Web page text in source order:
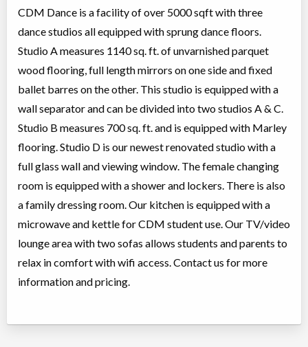
CDM Dance is a facility of over 5000 sqft with three
dance studios all equipped with sprung dance floors.
Studio A measures 1140 sq. ft. of unvarnished parquet
wood flooring, full length mirrors on one side and fixed
ballet barres on the other. This studio is equipped with a
wall separator and can be divided into two studios A & C.
Studio B measures 700 sq. ft. and is equipped with Marley
flooring. Studio D is our newest renovated studio with a
full glass wall and viewing window. The female changing
room is equipped with a shower and lockers. There is also
a family dressing room. Our kitchen is equipped with a
microwave and kettle for CDM student use. Our TV/video
lounge area with two sofas allows students and parents to
relax in comfort with wifi access. Contact us for more
information and pricing.